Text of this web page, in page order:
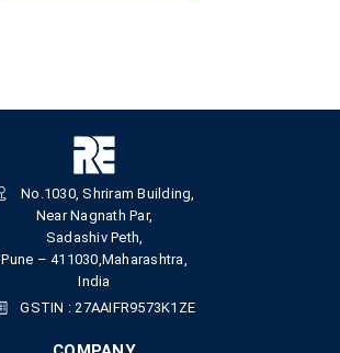
No.1030, Shriram Building,
Near Nagnath Par,
Sadashiv Peth,
Pune – 411030,Maharashtra,
India
GSTIN : 27AAIFR9573K1ZE